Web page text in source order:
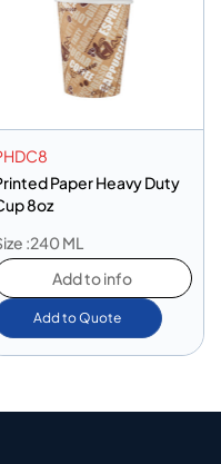
Paper Heavy Duty
8oz
:240 ML
Add to info
Add to Quote